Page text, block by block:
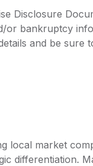
Disclosure
or bankruptcy
and be sure
local market
differentiation.